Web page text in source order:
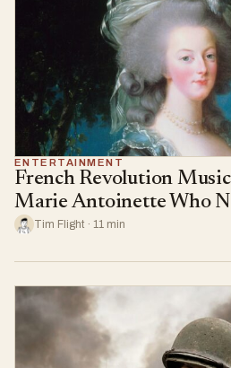
ENTERTAINMENT
French Revolution
Marie Antoinette Who
Tim Flight · 11 min